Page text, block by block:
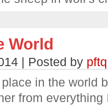
World
| Posted by pftq
in the world
from everything